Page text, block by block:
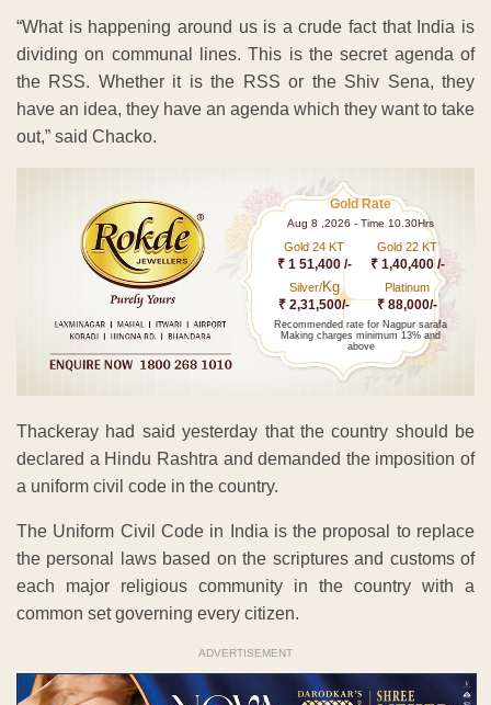
“What is happening around us is a crude fact that India is
dividing on communal lines. This is the secret agenda of
the RSS. Whether it is the RSS or the Shiv Sena, they
have an idea, they have an agenda which they want to take
out,” said Chacko.
Gold Rate
Aug 8 ,2026 - Time 10.30Hrs
Gold 24 KT
₹ 1 51,400 /-
Gold 22 KT
₹ 1,40,400 /-
Silver/Kg
₹ 2,31,500/-
Platinum
₹ 88,000/-
Recommended rate for Nagpur sarafa
Making charges minimum 13% and
above
Thackeray had said yesterday that the country should be
declared a Hindu Rashtra and demanded the imposition of
a uniform civil code in the country.
The Uniform Civil Code in India is the proposal to replace
the personal laws based on the scriptures and customs of
each major religious community in the country with a
common set governing every citizen.
ADVERTISEMENT